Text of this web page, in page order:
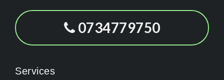
0734779750
Services